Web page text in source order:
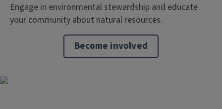
Engage in environmental stewardship and educate
your community about natural resources.
Become involved